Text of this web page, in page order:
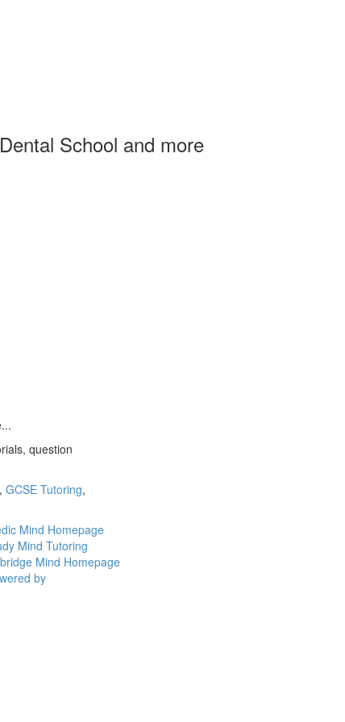
School and more
question
, GCSE Tutoring,
Mind Homepage
Mind Tutoring
Mind Homepage
by